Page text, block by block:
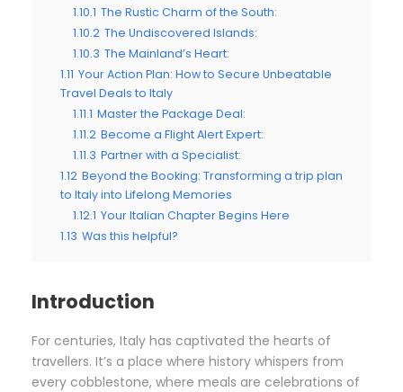
1.10.1 The Rustic Charm of the South:
1.10.2 The Undiscovered Islands:
1.10.3 The Mainland’s Heart:
1.11 Your Action Plan: How to Secure Unbeatable
Travel Deals to Italy
1.11.1 Master the Package Deal:
1.11.2 Become a Flight Alert Expert:
1.11.3 Partner with a Specialist:
1.12 Beyond the Booking: Transforming a trip plan
to Italy into Lifelong Memories
1.12.1 Your Italian Chapter Begins Here
1.13 Was this helpful?
Introduction
For centuries, Italy has captivated the hearts of
travellers. It’s a place where history whispers from
every cobblestone, where meals are celebrations of